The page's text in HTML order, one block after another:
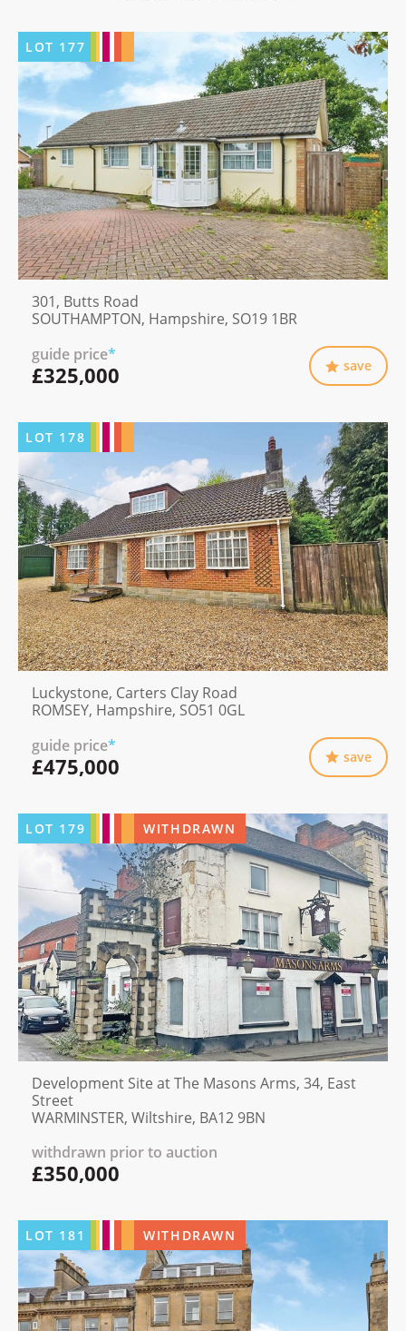
LOT 177
301, Butts Road
SOUTHAMPTON, Hampshire, SO19 1BR
guide price*
£325,000 save
LOT 178
Luckystone, Carters Clay Road
ROMSEY, Hampshire, SO51 0GL
guide price*
£475,000 save
LOT 179 WITHDRAWN
Development Site at The Masons Arms, 34, East
Street
WARMINSTER, Wiltshire, BA12 9BN
withdrawn prior to auction
£350,000
LOT 181 WITHDRAWN